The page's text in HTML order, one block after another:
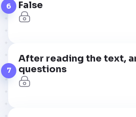
6 False
7
After reading the text,
questions